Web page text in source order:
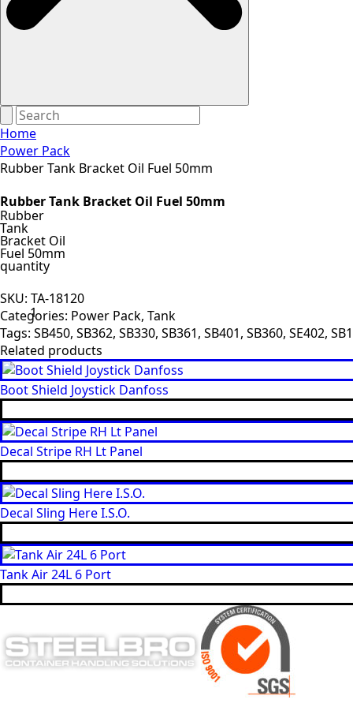
Home
Power Pack
Rubber Tank Bracket Oil Fuel 50mm
Rubber Tank Bracket Oil Fuel 50mm
Rubber
Tank
Bracket Oil
Fuel 50mm
quantity
SKU: TA-18120
Categories: Power Pack, Tank
Tags: SB450, SB362, SB330, SB361, SB401, SB360, SE402,
Related products
Boot Shield Joystick Danfoss
Decal Stripe RH Lt Panel
Decal Sling Here I.S.O.
Tank Air 24L 6 Port